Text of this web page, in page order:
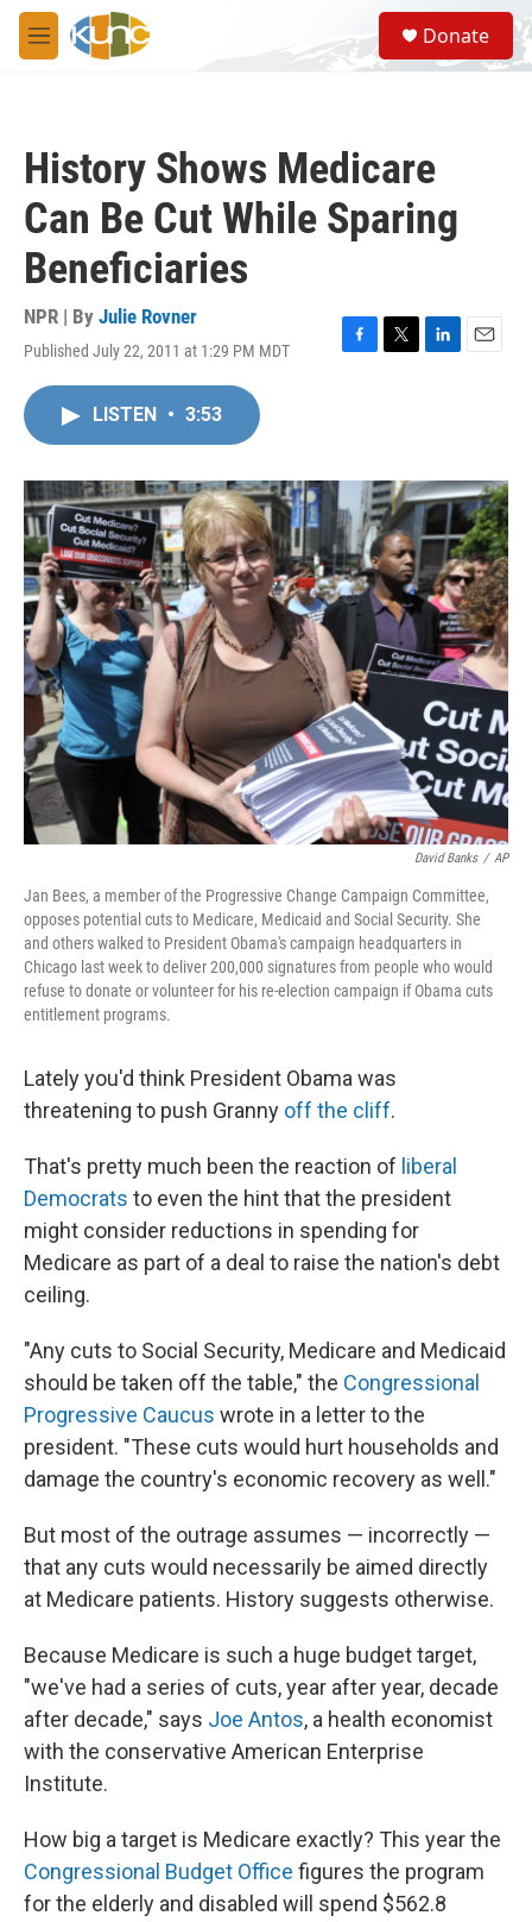
Skip to main content
M
e
S
e
a
Donate
History Shows Medicare
Can Be Cut While Sparing
Beneficiaries
NPR | By Julie Rovner
Published July 22, 2011 at 1:29 PM MDT
F
o
k
T
r
L
I
n
E
LISTEN • 3:53
David Banks / AP
Jan Bees, a member of the Progressive Change Campaign Committee,
opposes potential cuts to Medicare, Medicaid and Social Security. She
and others walked to President Obama's campaign headquarters in
Chicago last week to deliver 200,000 signatures from people who would
refuse to donate or volunteer for his re-election campaign if Obama cuts
entitlement programs.
Lately you'd think President Obama was
threatening to push Granny off the cliff.
That's pretty much been the reaction of liberal
Democrats to even the hint that the president
might consider reductions in spending for
Medicare as part of a deal to raise the nation's debt
ceiling.
"Any cuts to Social Security, Medicare and Medicaid
should be taken off the table," the Congressional
Progressive Caucus wrote in a letter to the
president. "These cuts would hurt households and
damage the country's economic recovery as well."
But most of the outrage assumes — incorrectly —
that any cuts would necessarily be aimed directly
at Medicare patients. History suggests otherwise.
Because Medicare is such a huge budget target,
"we've had a series of cuts, year after year, decade
after decade," says Joe Antos, a health economist
with the conservative American Enterprise
Institute.
How big a target is Medicare exactly? This year the
Congressional Budget Office figures the program
for the elderly and disabled will spend $562.8